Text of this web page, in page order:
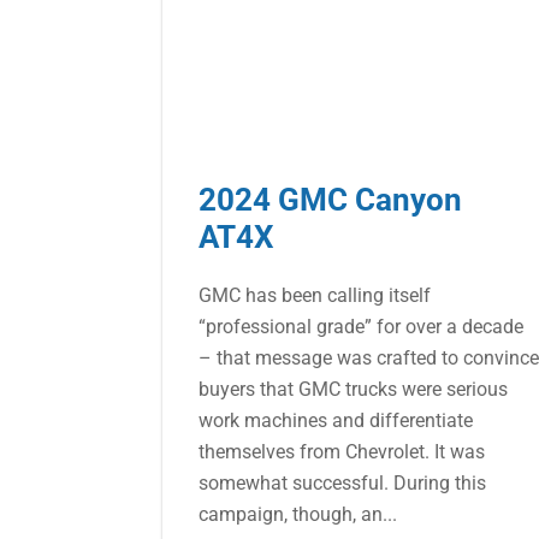
2024 GMC Canyon
AT4X
GMC has been calling itself
“professional grade” for over a decade
– that message was crafted to convince
buyers that GMC trucks were serious
work machines and differentiate
themselves from Chevrolet. It was
somewhat successful. During this
campaign, though, an...